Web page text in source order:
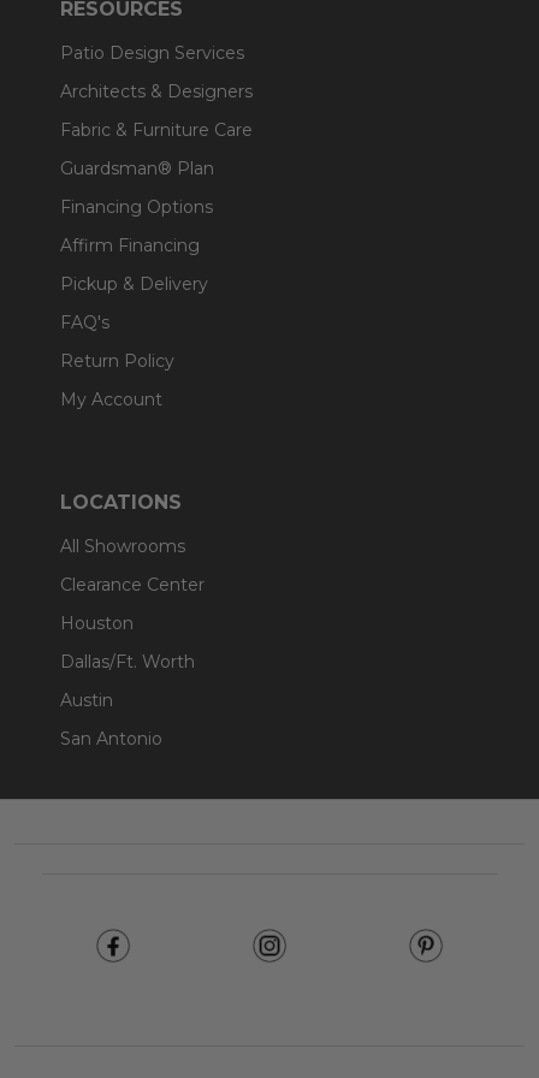
RESOURCES
Patio Design Services
Architects & Designers
Fabric & Furniture Care
Guardsman® Plan
Financing Options
Affirm Financing
Pickup & Delivery
FAQ's
Return Policy
My Account
LOCATIONS
All Showrooms
Clearance Center
Houston
Dallas/Ft. Worth
Austin
San Antonio